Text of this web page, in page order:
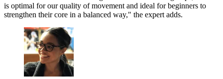
is optimal for our quality of movement and ideal for beginners to
strengthen their core in a balanced way," the expert adds.